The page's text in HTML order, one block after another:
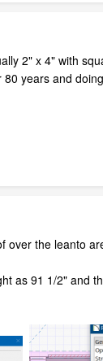
2" x 4" with
years and
over the leanto
as 91 1/2" and